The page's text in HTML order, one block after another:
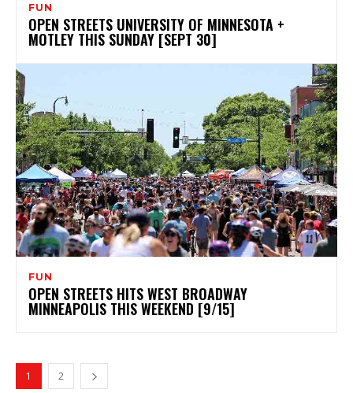
FUN
OPEN STREETS UNIVERSITY OF MINNESOTA +
MOTLEY THIS SUNDAY [SEPT 30]
FUN
OPEN STREETS HITS WEST BROADWAY
MINNEAPOLIS THIS WEEKEND [9/15]
1 2